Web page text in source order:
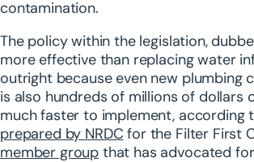
contamination.
The policy within the legislation,
more effective than replacing water
outright because even new plumbing
is also hundreds of millions of dollars
much faster to implement, according
prepared by NRDC for the Filter First
member group that has advocated